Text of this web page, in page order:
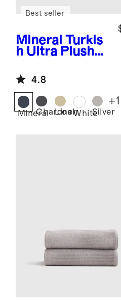
Mineral Turkis
h Ultra Plush
Bundle
Best seller
4.8
MineralCharcoal
LinenWhiteSilver
+1